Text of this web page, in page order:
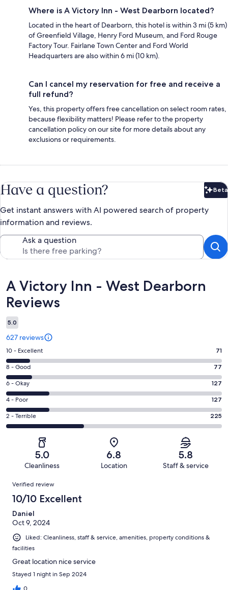
Where is A Victory Inn - West Dearborn located?
Located in the heart of Dearborn, this hotel is within 3 mi (5 km)
of Greenfield Village, Henry Ford Museum, and Ford Rouge
Factory Tour. Fairlane Town Center and Ford World
Headquarters are also within 6 mi (10 km).
Can I cancel my reservation for free and receive a
full refund?
Yes, this property offers free cancellation on select room rates,
because flexibility matters! Please refer to the property
cancellation policy on our site for more details about any
exclusions or requirements.
Have a question? Beta
Get instant answers with AI powered search of property
information and reviews.
Ask a question
Reviews
A Victory Inn - West Dearborn
Reviews
5.0
627 reviews
Rating
10
-
Excellent.
71
out
of
627
10 - Excellent 71
Rating
8
-
Good.
77
out
of
8 - Good 77
Rating
6
-
Okay.
127
reviews
6 - Okay 127
Rating
4
-
reviews
4 - Poor 127
Rating
2
Terrible.
of
reviews
2 - Terrible 225
5.0
Cleanliness
6.8
Location
5.8
Staff & service
Reviews
Verified review
10/10 Excellent
Daniel
Oct 9, 2024
Liked: Cleanliness, staff & service, amenities, property conditions &
facilities
Great location nice service
Stayed 1 night in Sep 2024
0